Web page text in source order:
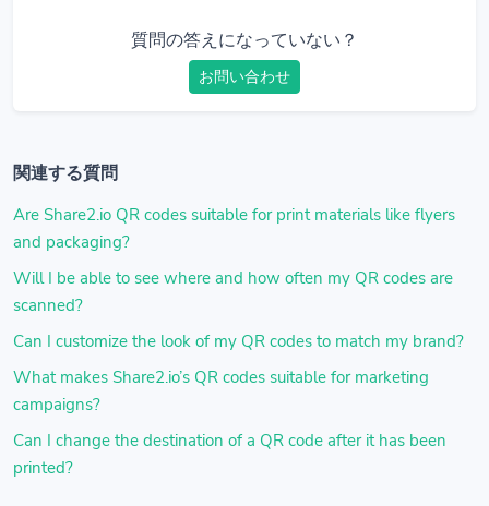
質問の答えになっていない？
お問い合わせ
関連する質問
Are Share2.io QR codes suitable for print materials like flyers
and packaging?
Will I be able to see where and how often my QR codes are
scanned?
Can I customize the look of my QR codes to match my brand?
What makes Share2.io’s QR codes suitable for marketing
campaigns?
Can I change the destination of a QR code after it has been
printed?